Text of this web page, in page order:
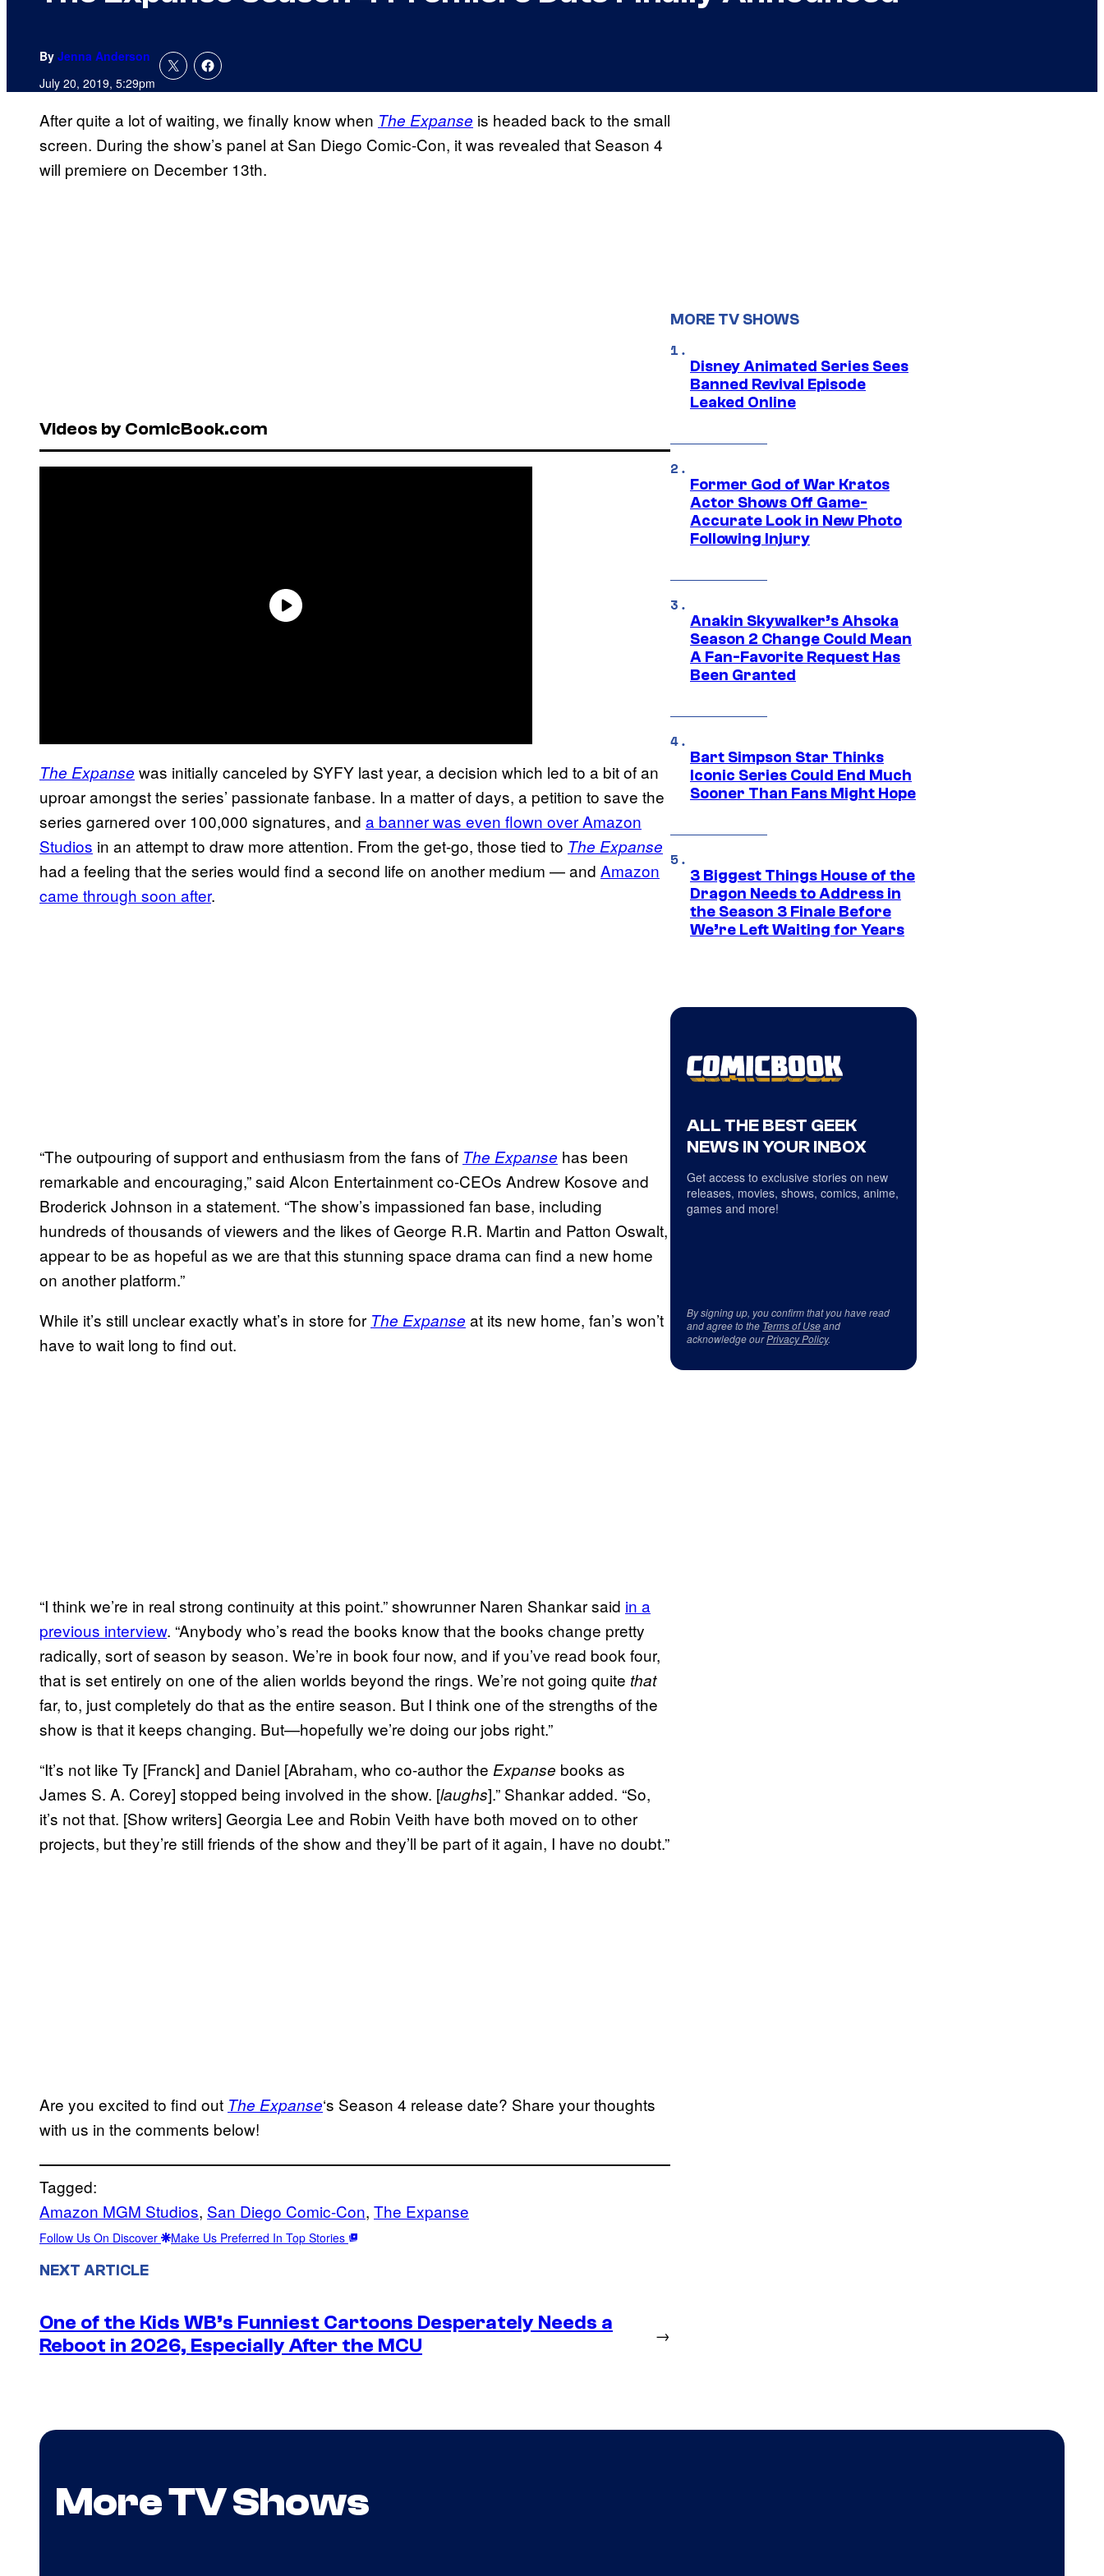
By Jenna Anderson
July 20, 2019, 5:29pm
After quite a lot of waiting, we finally know when The Expanse is headed back to the small
screen. During the show’s panel at San Diego Comic-Con, it was revealed that Season 4
will premiere on December 13th.
Videos by ComicBook.com
The Expanse was initially canceled by SYFY last year, a decision which led to a bit of an
uproar amongst the series’ passionate fanbase. In a matter of days, a petition to save the
series garnered over 100,000 signatures, and a banner was even flown over Amazon
Studios in an attempt to draw more attention. From the get-go, those tied to The Expanse
had a feeling that the series would find a second life on another medium — and Amazon
came through soon after.
“The outpouring of support and enthusiasm from the fans of The Expanse has been
remarkable and encouraging,” said Alcon Entertainment co-CEOs Andrew Kosove and
Broderick Johnson in a statement. “The show’s impassioned fan base, including
hundreds of thousands of viewers and the likes of George R.R. Martin and Patton Oswalt,
appear to be as hopeful as we are that this stunning space drama can find a new home
on another platform.”
While it’s still unclear exactly what’s in store for The Expanse at its new home, fan’s won’t
have to wait long to find out.
“I think we’re in real strong continuity at this point.” showrunner Naren Shankar said in a
previous interview. “Anybody who’s read the books know that the books change pretty
radically, sort of season by season. We’re in book four now, and if you’ve read book four,
that is set entirely on one of the alien worlds beyond the rings. We’re not going quite that
far, to, just completely do that as the entire season. But I think one of the strengths of the
show is that it keeps changing. But—hopefully we’re doing our jobs right.”
“It’s not like Ty [Franck] and Daniel [Abraham, who co-author the Expanse books as
James S. A. Corey] stopped being involved in the show. [laughs].” Shankar added. “So,
it’s not that. [Show writers] Georgia Lee and Robin Veith have both moved on to other
projects, but they’re still friends of the show and they’ll be part of it again, I have no doubt.”
Are you excited to find out The Expanse‘s Season 4 release date? Share your thoughts
with us in the comments below!
Tagged:
Amazon MGM Studios, San Diego Comic-Con, The Expanse
Follow Us On Discover Make Us Preferred In Top Stories
NEXT ARTICLE
One of the Kids WB’s Funniest Cartoons Desperately Needs a
Reboot in 2026, Especially After the MCU
→
MORE TV SHOWS
Disney Animated Series Sees
Banned Revival Episode
Leaked Online
Former God of War Kratos
Actor Shows Off Game-
Accurate Look in New Photo
Following Injury
Anakin Skywalker’s Ahsoka
Season 2 Change Could Mean
A Fan-Favorite Request Has
Been Granted
Bart Simpson Star Thinks
Iconic Series Could End Much
Sooner Than Fans Might Hope
3 Biggest Things House of the
Dragon Needs to Address in
the Season 3 Finale Before
We’re Left Waiting for Years
ALL THE BEST GEEK
NEWS IN YOUR INBOX
Get access to exclusive stories on new
releases, movies, shows, comics, anime,
games and more!
By signing up, you confirm that you have read
and agree to the Terms of Useand
acknowledge ourPrivacy Policy.
More TV Shows